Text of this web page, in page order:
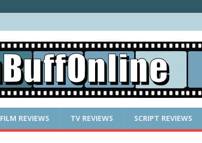
FILM REVIEWS TV REVIEWS SCRIPT REVIEWS